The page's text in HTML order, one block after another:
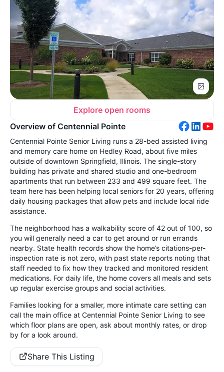
Explore open rooms
Overview of Centennial Pointe
Centennial Pointe Senior Living runs a 28-bed assisted living
and memory care home on Hedley Road, about five miles
outside of downtown Springfield, Illinois. The single-story
building has private and shared studio and one-bedroom
apartments that run between 233 and 499 square feet. The
team here has been helping local seniors for 20 years, offering
daily housing packages that allow pets and include local ride
assistance.
The neighborhood has a walkability score of 42 out of 100, so
you will generally need a car to get around or run errands
nearby. State health records show the home’s citations-per-
inspection rate is not zero, with past state reports noting that
staff needed to fix how they tracked and monitored resident
medications. For daily life, the home covers all meals and sets
up regular exercise groups and social activities.
Families looking for a smaller, more intimate care setting can
call the main office at Centennial Pointe Senior Living to see
which floor plans are open, ask about monthly rates, or drop
by for a look around.
Share This Listing